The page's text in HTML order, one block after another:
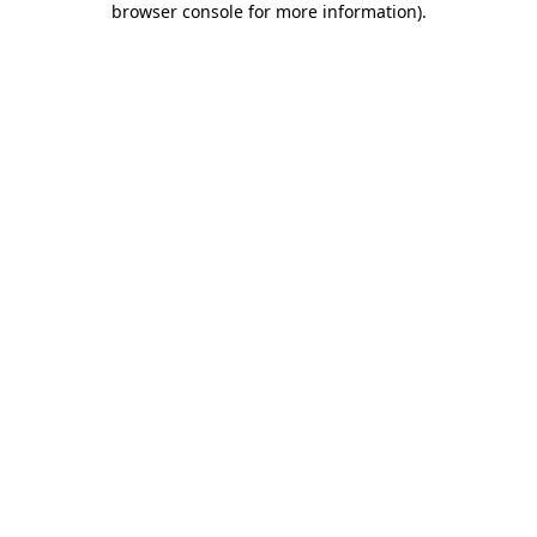
browser console for more information).